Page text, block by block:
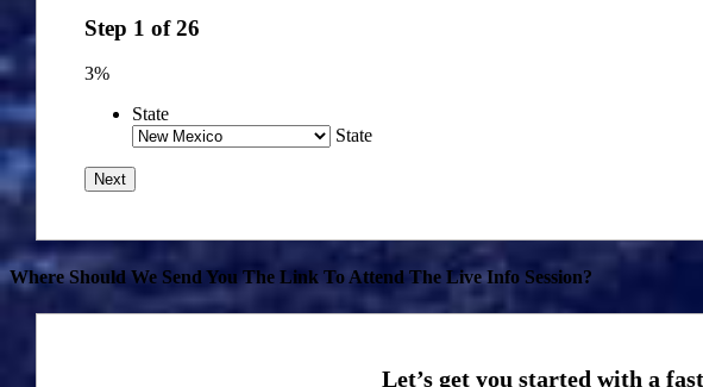
Step 1 of26
3%
State
State
Where Should We Send You The Link To Attend The Live Info Session?